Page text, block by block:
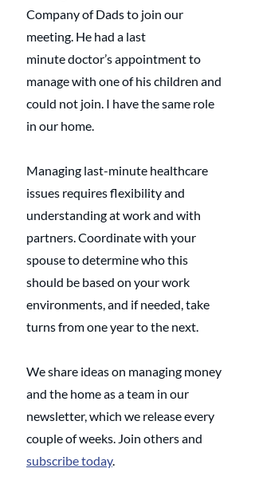
Company of Dads to join our
meeting. He had a last
minute doctor’s appointment to
manage with one of his children and
could not join. I have the same role
in our home.
Managing last-minute healthcare
issues requires flexibility and
understanding at work and with
partners. Coordinate with your
spouse to determine who this
should be based on your work
environments, and if needed, take
turns from one year to the next.
We share ideas on managing money
and the home as a team in our
newsletter, which we release every
couple of weeks. Join others and
subscribe today.